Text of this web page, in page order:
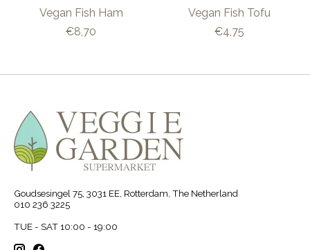
Vegan Fish Ham
€8,70
Vegan Fish Tofu
€4,75
Goudsesingel 75, 3031 EE, Rotterdam, The Netherland
010 236 3225
TUE - SAT 10:00 - 19:00